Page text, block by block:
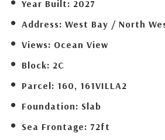
Year Built: 2027
Address: West Bay / North
Views: Ocean View
Block: 2C
Parcel: 160, 161VILLA2
Foundation: Slab
Sea Frontage: 72ft